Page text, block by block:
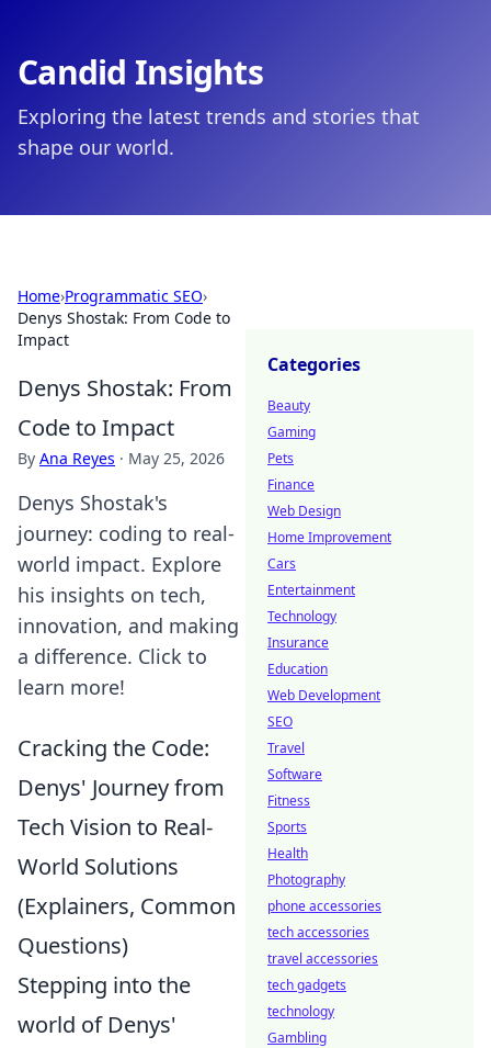
Candid Insights
Exploring the latest trends and stories that
shape our world.
Home›Programmatic SEO›
Denys Shostak: From Code to
Impact
Denys Shostak: From
Code to Impact
By Ana Reyes · May 25, 2026
Denys Shostak's
journey: coding to real-
world impact. Explore
his insights on tech,
innovation, and making
a difference. Click to
learn more!
Cracking the Code:
Denys' Journey from
Tech Vision to Real-
World Solutions
(Explainers, Common
Questions)
Stepping into the
world of Denys'
Categories
Beauty
Gaming
Pets
Finance
Web Design
Home Improvement
Cars
Entertainment
Technology
Insurance
Education
Web Development
SEO
Travel
Software
Fitness
Sports
Health
Photography
phone accessories
tech accessories
travel accessories
tech gadgets
technology
Gambling